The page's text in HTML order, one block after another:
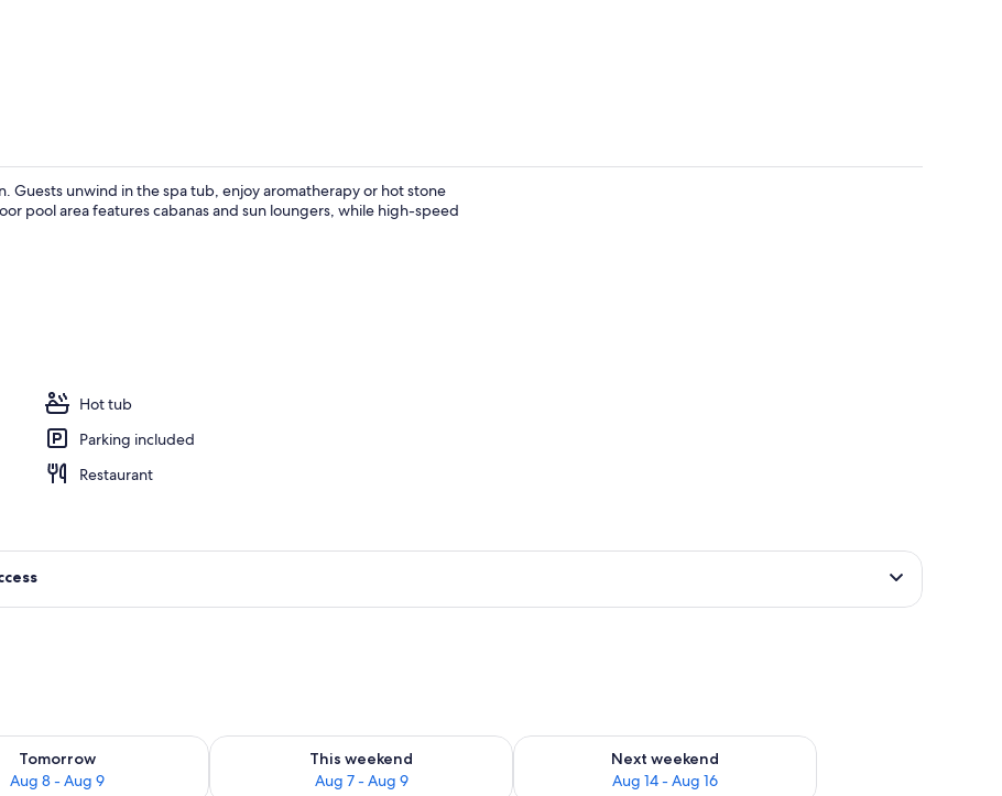
Guests unwind in the spa tub, enjoy aromatherapy or hot stone
pool area features cabanas and sun loungers, while high-speed
Hot tub
Parking included
Restaurant
Tomorrow
Aug 8 - Aug 9
for tomorrow Aug 8 - Aug 9
This weekend
Aug 7 - Aug 9
Check availability for this weekend Aug 7 - Aug 9
Next weekend
Aug 14 - Aug 16
Check availability for next weekend Aug 14 - Aug 16